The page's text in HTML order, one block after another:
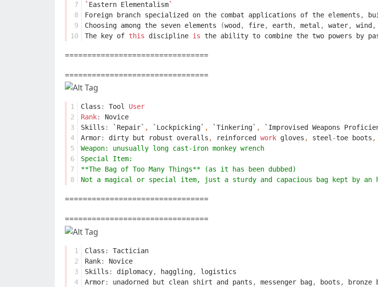
7
8
9
10
` Eastern Elementalism`
Foreign
branch specialized on the combat applications of the elements ,
Choosing among the seven elements (wood , fire, earth, metal , water, wind ,
The
key of this discipline is the ability to combine the two powers by
================================
================================
1
2
3
4
5
6
7
8
Class : Tool
User
Rank:
Novice
Skills : `Repair` , `Lockpicking` , `Tinkering` ,
`Improvised Weapons
Armor: dirty but robust overalls , reinforced work gloves , steel-toe boots ,
Weapon: unusually long cast-iron monkey wrench
Special Item:
**The Bag of Too Many Things** (as it has been dubbed)
Not a magical or special item, just a sturdy and capacious bag kept by an
================================
================================
1
2
3
4
Class :
Tactician
Rank:
Novice
Skills : diplomacy, haggling,
logistics
Armor: unadorned but clean shirt and pants , messenger bag, boots , bronze